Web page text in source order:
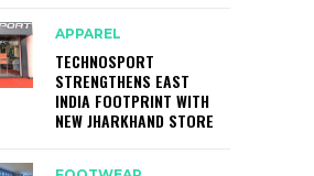
APPAREL
TECHNOSPORT
STRENGTHENS EAST
INDIA FOOTPRINT WITH
NEW JHARKHAND STORE